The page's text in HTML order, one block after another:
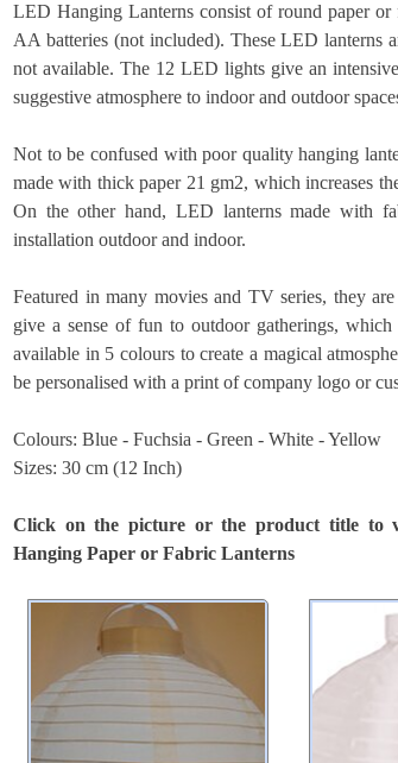
LED Hanging Lanterns consist of round paper
AA batteries (not included). These LED lanterns
not available. The 12 LED lights give an
suggestive atmosphere to indoor and outdoor
Not to be confused with poor quality hanging
made with thick paper 21 gm2, which increases
On the other hand, LED lanterns made with
installation outdoor and indoor.
Featured in many movies and TV series, they
give a sense of fun to outdoor gatherings,
available in 5 colours to create a magical
be personalised with a print of company logo or
Colours: Blue - Fuchsia - Green - White - Yellow
Sizes: 30 cm (12 Inch)
Click on the picture or the product title to
Hanging Paper or Fabric Lanterns